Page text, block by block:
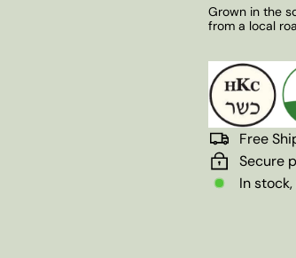
Grown in the
from a local
Free
Secure
In